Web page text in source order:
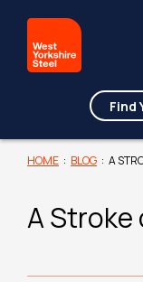
HOME : BLOG : A
A Stroke